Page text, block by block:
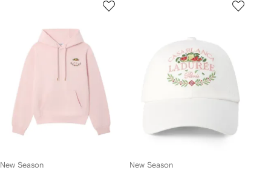
New Season New Season